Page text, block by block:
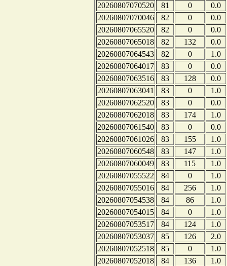
20260807070520
81 0
0.0
20260807070046
82 0
0.0
20260807065520
82 0
0.0
20260807065018
82 132
0.0
20260807064543
82 0
1.0
20260807064017
83 0
0.0
20260807063516
83 128
0.0
20260807063041
83 0
1.0
20260807062520
83 0
0.0
20260807062018
83 174
1.0
20260807061540
83 0
0.0
20260807061026
83 155
1.0
20260807060548
83 147
1.0
20260807060049
83 115
1.0
20260807055522
84 0
1.0
20260807055016
84 256
1.0
20260807054538
84 86
1.0
20260807054015
84 0
1.0
20260807053517
84 124
1.0
20260807053037
85 126
2.0
20260807052518
85 0
1.0
20260807052018
84 136
1.0